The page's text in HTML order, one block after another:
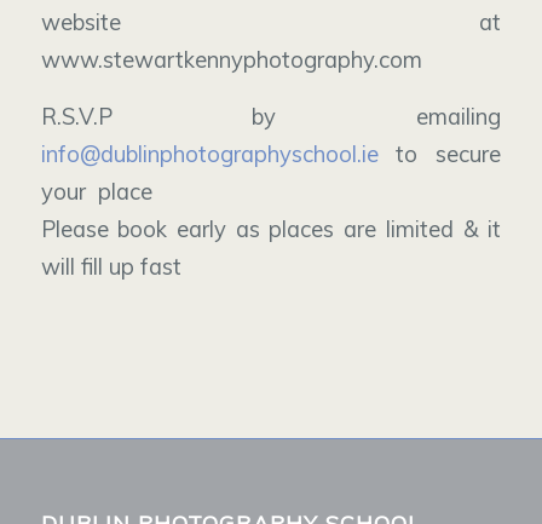
website at
www.stewartkennyphotography.com
R.S.V.P by emailing
info@dublinphotographyschool.ieto secure
your place
Please book early as places are limited & it
will fill up fast